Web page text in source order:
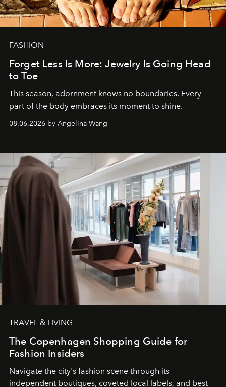
FASHION
Forget Less Is More: Jewelry Is Going Head
to Toe
This season, adornment knows no boundaries. Every
part of the body embraces its moment to shine.
08.06.2026 by Angelina Wang
TRAVEL & LIVING
The Copenhagen Shopping Guide for
Fashion Insiders
Navigate the city's fashion scene through its
independent boutiques, coveted local labels, and best-